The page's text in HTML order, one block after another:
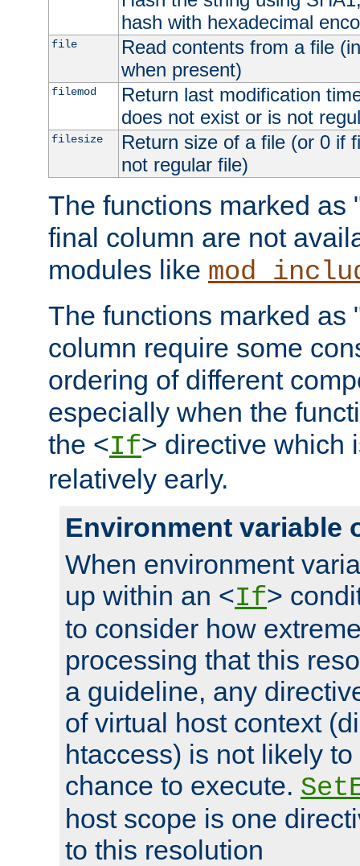
hash with hexadecimal
file
Read contents from a file
when present)
filemod
Return last modification
does not exist or is not
filesize
Return size of a file (or 0 if
not regular file)
The functions marked as
final column are not
modules like
The functions marked as
column require some
ordering of different
especially when the
the <If> directive which
relatively early.
Environment variable
When environment
up within an <If>
to consider how
processing that this
a guideline, any
of virtual host context
htaccess) is not likely
chance to execute.
host scope is one
to this resolution